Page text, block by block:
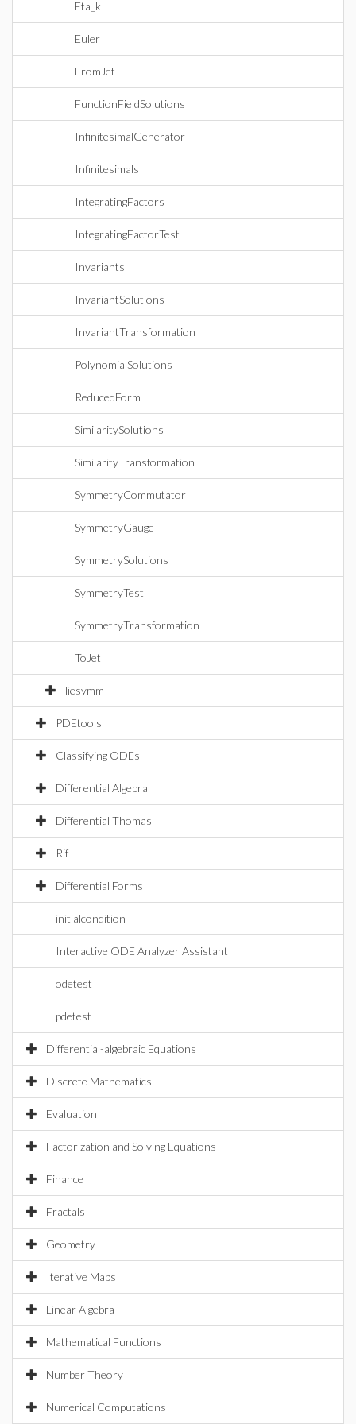
Eta_k
Euler
FromJet
FunctionFieldSolutions
InfinitesimalGenerator
Infinitesimals
IntegratingFactors
IntegratingFactorTest
Invariants
InvariantSolutions
InvariantTransformation
PolynomialSolutions
ReducedForm
SimilaritySolutions
SimilarityTransformation
SymmetryCommutator
SymmetryGauge
SymmetrySolutions
SymmetryTest
SymmetryTransformation
ToJet
liesymm
PDEtools
Classifying ODEs
Differential Algebra
Differential Thomas
Rif
Differential Forms
initialcondition
Interactive ODE Analyzer Assistant
odetest
pdetest
Differential-algebraic Equations
Discrete Mathematics
Evaluation
Factorization and Solving Equations
Finance
Fractals
Geometry
Iterative Maps
Linear Algebra
Mathematical Functions
Number Theory
Numerical Computations